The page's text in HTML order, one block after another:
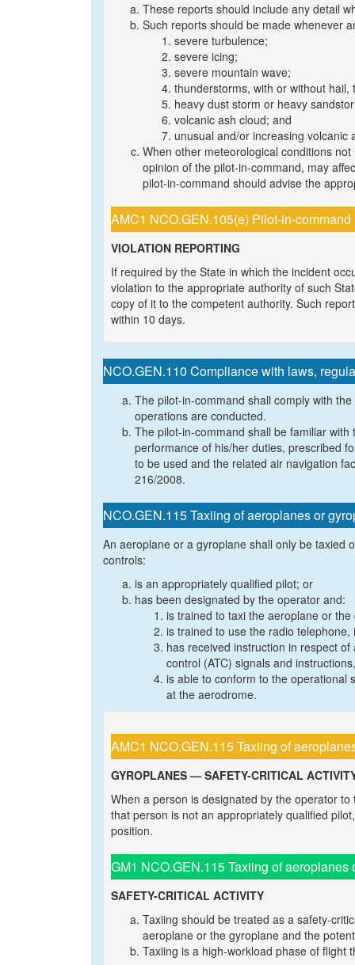
These reports should include any detail
Such reports should be made whenever
severe turbulence;
severe icing;
severe mountain wave;
thunderstorms, with or without
heavy dust storm or heavy
volcanic ash cloud; and
unusual and/or increasing volcanic
When other meteorological conditions
opinion of the pilot-in-command, may
pilot-in-command should advise the
AMC1 NCO.GEN.105(e) Pilot-in-
VIOLATION REPORTING
If required by the State in which the incident
violation to the appropriate authority of such
copy of it to the competent authority. Such
within 10 days.
NCO.GEN.110 Compliance with laws,
The pilot-in-command shall comply with
operations are conducted.
The pilot-in-command shall be familiar
performance of his/her duties, prescribed
to be used and the related air navigation
216/2008.
NCO.GEN.115 Taxiing of aeroplanes or
An aeroplane or a gyroplane shall only be taxied
controls:
is an appropriately qualified pilot; or
has been designated by the operator and:
is trained to taxi the aeroplane or the
is trained to use the radio
has received instruction in respect
control (ATC) signals and
is able to conform to the operational
at the aerodrome.
AMC1 NCO.GEN.115 Taxiing of
GYROPLANES — SAFETY-CRITICAL
When a person is designated by the operator
that person is not an appropriately qualified
position.
GM1 NCO.GEN.115 Taxiing of
SAFETY-CRITICAL ACTIVITY
Taxiing should be treated as a safety-
aeroplane or the gyroplane and the
Taxiing is a high-workload phase of flight